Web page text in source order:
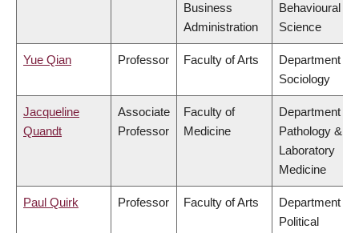
Business
Administration
Behavioural
Science
Yue Qian Professor Faculty of Arts
Department of
Sociology
Jacqueline
Quandt
Associate
Professor
Faculty of
Medicine
Department of
Pathology &
Laboratory
Medicine
Paul Quirk Professor Faculty of Arts
Department of
Political